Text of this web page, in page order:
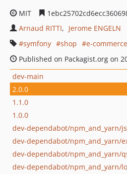
MIT
Arnaud RITTI
Jerome ENGELN
symfony
shop e-commerce
Published on Packagist.org on
dev-main
2.0.0
1.1.0
1.0.0
dev-dependabot/npm_and_yarn/
dev-dependabot/npm_and_yarn/
dev-dependabot/npm_and_yarn/